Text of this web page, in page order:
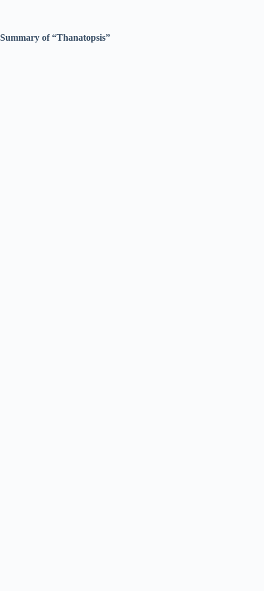
Summary of “Thanatopsis”